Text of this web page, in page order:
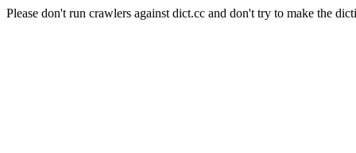
Please don't run crawlers against dict.cc and don't try to make the